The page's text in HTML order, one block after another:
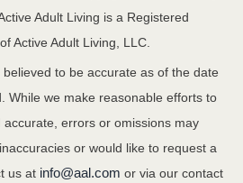
Adult Living is a Registered
Active Adult Living, LLC.
to be accurate as of the date
While we make reasonable efforts to
errors or omissions may
or would like to request a
us at info@aal.com or via our contact